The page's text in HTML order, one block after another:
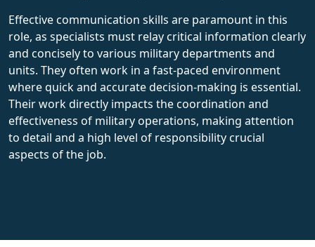
Effective communication skills are paramount in this
role, as specialists must relay critical information clearly
and concisely to various military departments and
units. They often work in a fast-paced environment
where quick and accurate decision-making is essential.
Their work directly impacts the coordination and
effectiveness of military operations, making attention
to detail and a high level of responsibility crucial
aspects of the job.